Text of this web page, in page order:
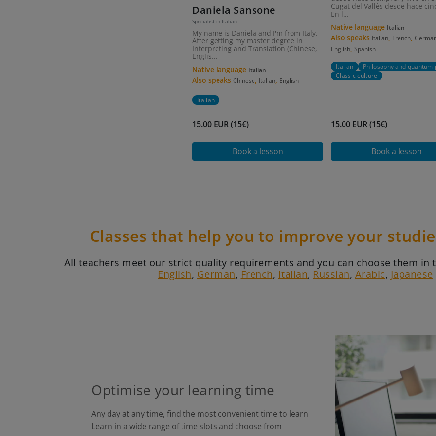
Daniela Sansone
Specialist in Italian
My name is Daniela and I'm from Italy.
After getting my master degree in
Interpreting and Translation (Chinese,
Englis...
Native language Italian
Also speaks Chinese, Italian, English
Italian
15.00 EUR (15€)
Book a lesson
Cugat del Vallès desde hace
En l...
Native language Italian
Also speaks Italian, French,
English, Spanish
Italian
Philosophy and quantum
Classic culture
15.00 EUR (15€)
Book a lesson
Classes that help you to improve your
All teachers meet our strict quality requirements and you can choose them in
English, German, French, Italian, Russian, Arabic, Japanese
Optimise your learning time
Any day at any time, find the most convenient time to learn.
Learn in a wide range of time slots and choose from